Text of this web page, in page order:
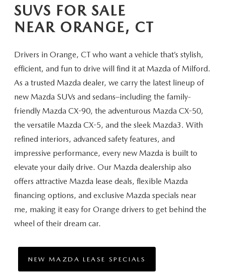
HOURS & DIRECTIONS
CONTACT US
SUVS FOR SALE
NEAR ORANGE, CT
Drivers in Orange, CT who want a vehicle that’s stylish,
efficient, and fun to drive will find it at Mazda of Milford.
As a trusted Mazda dealer, we carry the latest lineup of
new Mazda SUVs and sedans–including the family-
friendly Mazda CX-90, the adventurous Mazda CX-50,
the versatile Mazda CX-5, and the sleek Mazda3. With
refined interiors, advanced safety features, and
impressive performance, every new Mazda is built to
elevate your daily drive. Our Mazda dealership also
offers attractive Mazda lease deals, flexible Mazda
financing options, and exclusive Mazda specials near
me, making it easy for Orange drivers to get behind the
wheel of their dream car.
NEW MAZDA LEASE SPECIALS